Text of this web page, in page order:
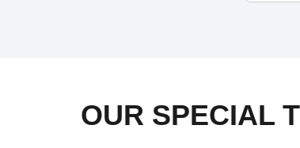
OUR SPECIAL